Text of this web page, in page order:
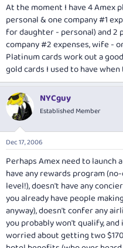
At the moment I have 4 Amex
personal & one company #1
for daughter - personal) and
company #2 expenses, wife -
Platinum cards work out a
gold cards I used to have
NYCguy
Established Member
Dec 17, 2006
Perhaps Amex need to launch
have any rewards program
level!), doesn't have any
you already have people
anyway), doesn't confer any
you probably won't qualify,
worried about getting two